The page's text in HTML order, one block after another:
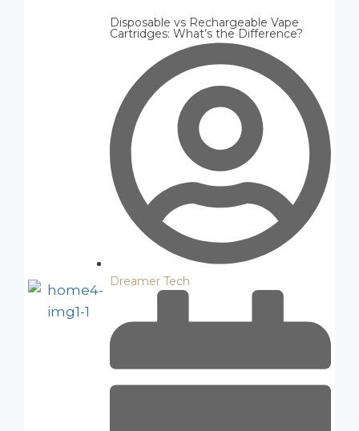
Disposable vs Rechargeable Vape
Cartridges: What’s the Difference?
Dreamer Tech